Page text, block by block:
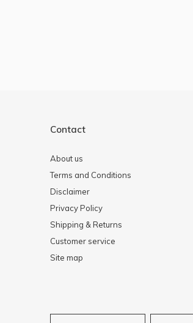
Contact
About us
Terms and Conditions
Disclaimer
Privacy Policy
Shipping & Returns
Customer service
Site map